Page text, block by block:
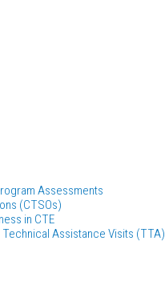
Assessments
(CTSOs)
in CTE
Assistance Visits (TTA)